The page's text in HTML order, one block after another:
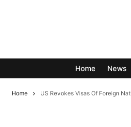
Home News
Home US Revokes Visas Of Foreign